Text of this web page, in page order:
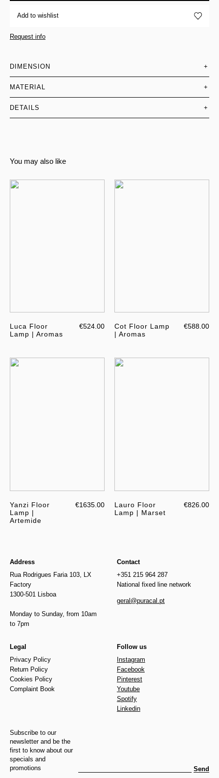
Add to wishlist
Request info
DIMENSION +
MATERIAL +
DETAILS +
You may also like
Luca Floor
Lamp | Aromas
€524.00
Cot Floor Lamp
| Aromas
€588.00
Yanzi Floor
Lamp |
Artemide
€1635.00
Lauro Floor
Lamp | Marset
€826.00
Address
Rua Rodrigues Faria 103, LX
Factory
1300-501 Lisboa
Monday to Sunday, from 10am
to 7pm
Contact
+351 215 964 287
National fixed line network
geral@puracal.pt
Legal
Privacy Policy
Return Policy
Cookies Policy
Complaint Book
Follow us
Instagram
Facebook
Pinterest
Youtube
Spotify
Linkedin
Subscribe to our
newsletter and be the
first to know about our
specials and
promotions
Send